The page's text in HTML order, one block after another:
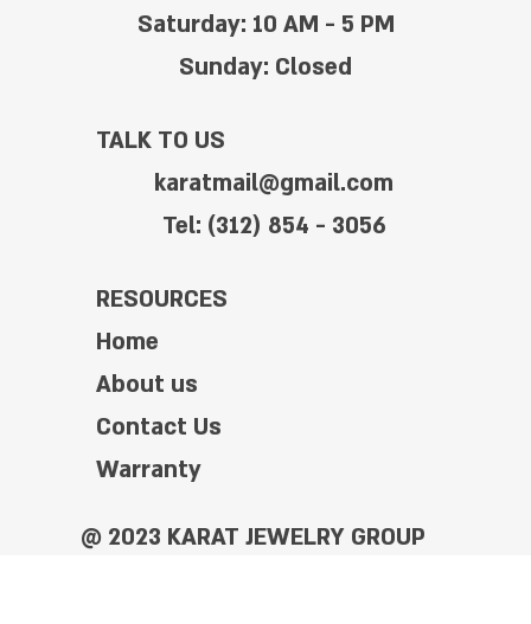
Saturday: 10 AM - 5 PM
Sunday: Closed
TALK TO US
karatmail@gmail.com
Tel: (312) 854 - 3056
RESOURCES
Home
About us
Contact Us
Warranty
@ 2023 KARAT JEWELRY GROUP